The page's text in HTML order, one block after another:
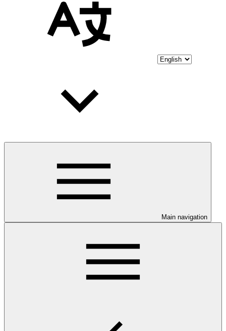
Main navigation